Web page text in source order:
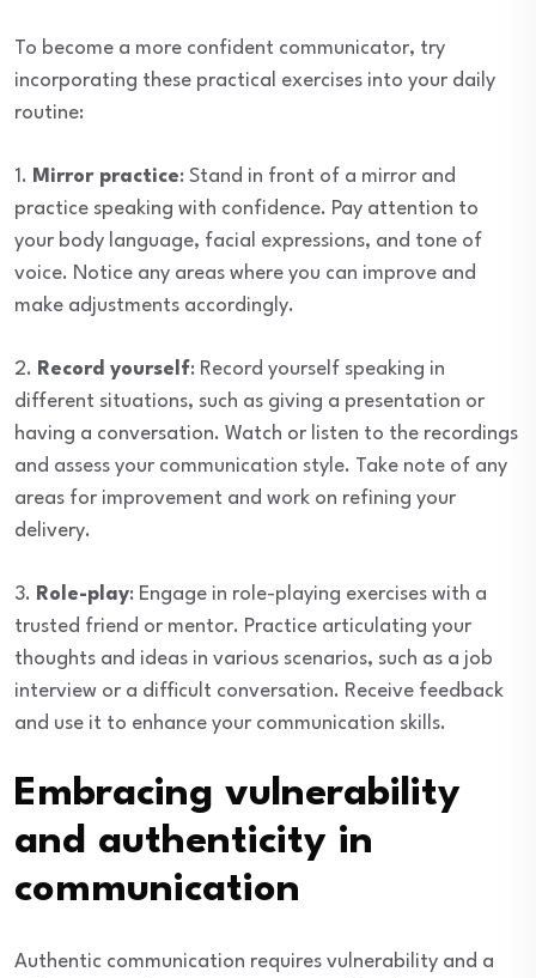
To become a more confident communicator, try
incorporating these practical exercises into your daily
routine:
1. Mirror practice: Stand in front of a mirror and
practice speaking with confidence. Pay attention to
your body language, facial expressions, and tone of
voice. Notice any areas where you can improve and
make adjustments accordingly.
2. Record yourself: Record yourself speaking in
different situations, such as giving a presentation or
having a conversation. Watch or listen to the recordings
and assess your communication style. Take note of any
areas for improvement and work on refining your
delivery.
3. Role-play: Engage in role-playing exercises with a
trusted friend or mentor. Practice articulating your
thoughts and ideas in various scenarios, such as a job
interview or a difficult conversation. Receive feedback
and use it to enhance your communication skills.
Embracing vulnerability
and authenticity in
communication
Authentic communication requires vulnerability and a